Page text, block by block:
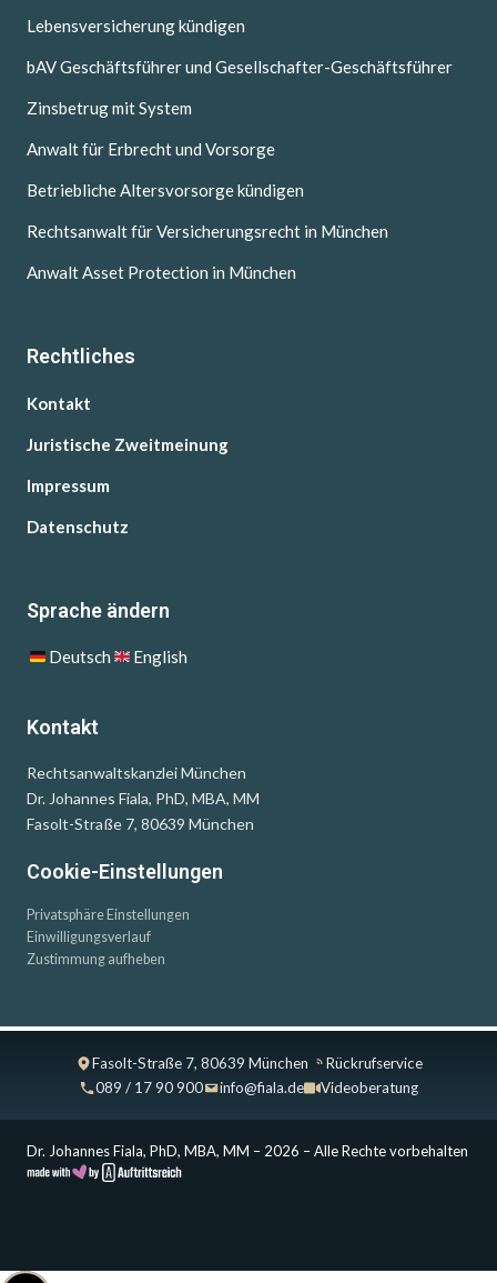
Lebensversicherung kündigen
bAV Geschäftsführer und Gesellschafter-Geschäftsführer
Zinsbetrug mit System
Anwalt für Erbrecht und Vorsorge
Betriebliche Altersvorsorge kündigen
Rechtsanwalt für Versicherungsrecht in München
Anwalt Asset Protection in München
Rechtliches
Kontakt
Juristische Zweitmeinung
Impressum
Datenschutz
Sprache ändern
Deutsch English
Kontakt
Rechtsanwaltskanzlei München
Dr. Johannes Fiala, PhD, MBA, MM
Fasolt-Straße 7, 80639 München
Cookie-Einstellungen
Privatsphäre Einstellungen
Einwilligungsverlauf
Zustimmung aufheben
Fasolt-Straße 7, 80639 München
Rückrufservice
089 / 17 90 900
info@fiala.de Videoberatung
Dr. Johannes Fiala, PhD, MBA, MM – 2026 – Alle Rechte vorbehalten